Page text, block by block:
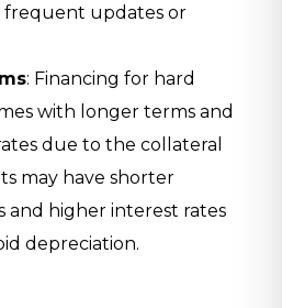
frequent updates or
: Financing for hard
with longer terms and
due to the collateral
may have shorter
and higher interest rates
depreciation.